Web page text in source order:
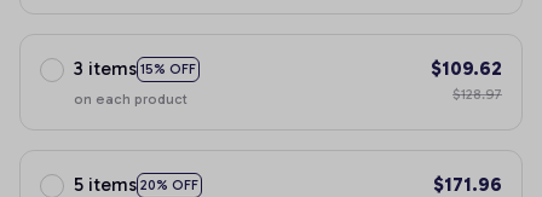
3 items 15% OFF
on each product
$109.62
$128.97
5 items 20% OFF
$171.96